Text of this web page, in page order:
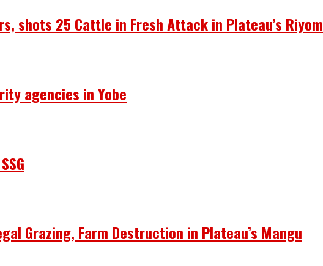
shots 25 Cattle in Fresh Attack in Plateau’s Riyom
agencies in Yobe
Grazing, Farm Destruction in Plateau’s Mangu